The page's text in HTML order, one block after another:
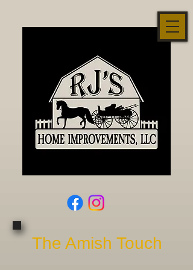
The Amish Touch